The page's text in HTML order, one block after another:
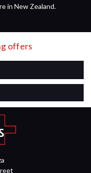
in New Zealand.
offers